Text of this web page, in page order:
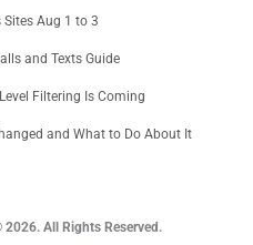
Aug 1 to 3
and Texts Guide
Filtering Is Coming
and What to Do About It
2026. All Rights Reserved.